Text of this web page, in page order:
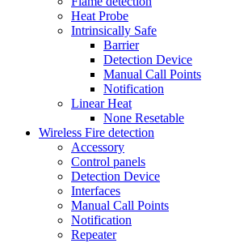
Heat Probe
Intrinsically Safe
Barrier
Detection Device
Manual Call Points
Notification
Linear Heat
None Resetable
Wireless Fire detection
Accessory
Control panels
Detection Device
Interfaces
Manual Call Points
Notification
Repeater